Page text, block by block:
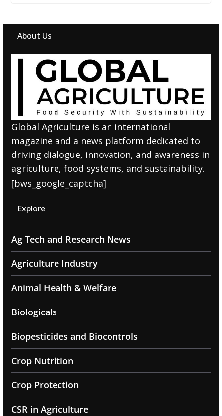
About Us
Global Agriculture is an international
magazine and a news platform dedicated to
driving dialogue, innovation, and awareness in
agriculture, food systems, and sustainability.
[bws_google_captcha]
Explore
Ag Tech and Research News
Agriculture Industry
Animal Health & Welfare
Biologicals
Biopesticides and Biocontrols
Crop Nutrition
Crop Protection
CSR in Agriculture